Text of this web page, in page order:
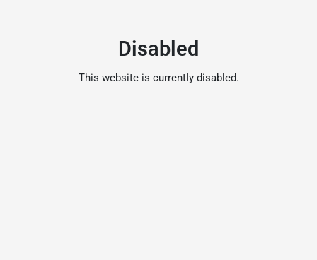
Disabled
This website is currently disabled.